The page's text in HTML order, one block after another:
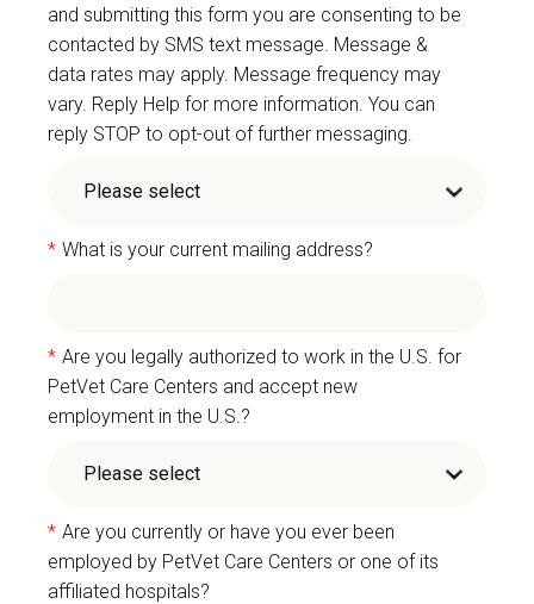
and submitting this form you are consenting to be
contacted by SMS text message. Message &
data rates may apply. Message frequency may
vary. Reply Help for more information. You can
reply STOP to opt-out of further messaging.
* What is your current mailing address?
* Are you legally authorized to work in the U.S. for
PetVet Care Centers and accept new
employment in the U.S.?
* Are you currently or have you ever been
employed by PetVet Care Centers or one of its
affiliated hospitals?